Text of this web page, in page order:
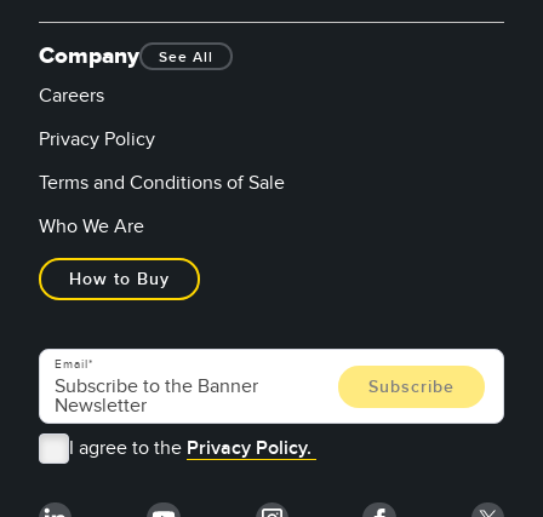
Company See All
Careers
Privacy Policy
Terms and Conditions of Sale
Who We Are
How to Buy
Email
I agree to the Privacy Policy.